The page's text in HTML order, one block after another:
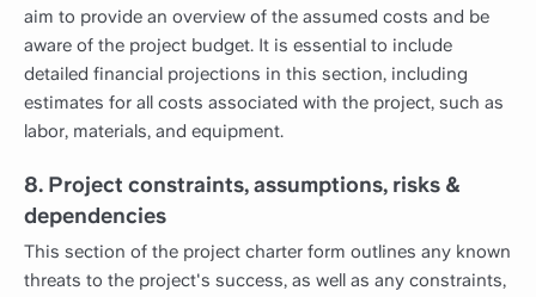
aim to provide an overview of the assumed costs and be
aware of the project budget. It is essential to include
detailed financial projections in this section, including
estimates for all costs associated with the project, such as
labor, materials, and equipment.
8. Project constraints, assumptions, risks &
dependencies
This section of the project charter form outlines any known
threats to the project's success, as well as any constraints,